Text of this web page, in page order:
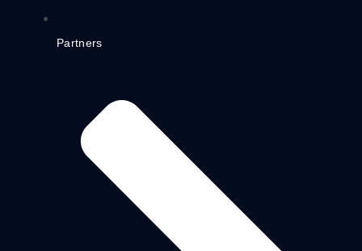
Partners